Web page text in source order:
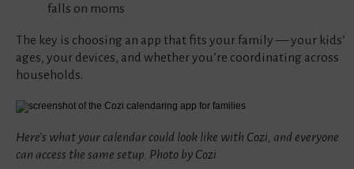
falls on moms
The key is choosing an app that fits your family — your kids’
ages, your devices, and whether you’re coordinating across
households.
Here's what your calendar could look like with Cozi, and everyone
can access the same setup. Photo by Cozi